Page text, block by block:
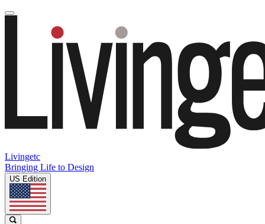
Livingetc
Bringing Life to Design
US Edition